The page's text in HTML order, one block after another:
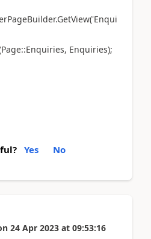
Enquiries);
Yes No
24 Apr 2023 at 09:53:16